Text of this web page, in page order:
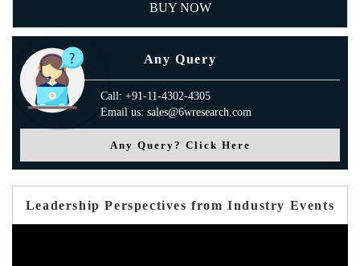
BUY NOW
Any Query
Call: +91-11-4302-4305
Email us: sales@6wresearch.com
Any Query? Click Here
Leadership Perspectives from Industry Events